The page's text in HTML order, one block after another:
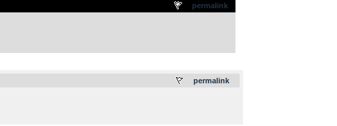
permalink
permalink